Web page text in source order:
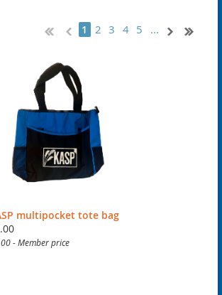
1 2 3 4 5 ...
multipocket tote bag
- Member price